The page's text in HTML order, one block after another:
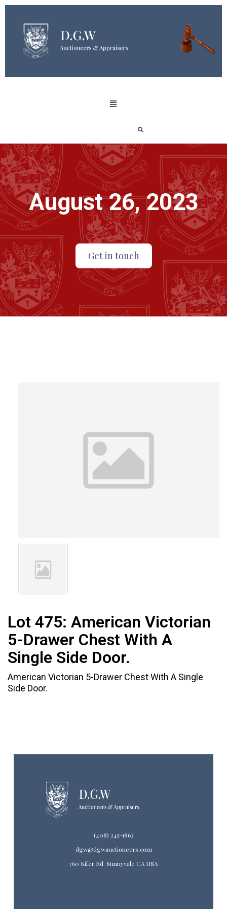
August 26, 2023
Get in touch
Lot 475: American Victorian
5-Drawer Chest With A
Single Side Door.
American Victorian 5-Drawer Chest With A Single
Side Door.
(408) 245-1863
dgw@dgwauctioneers.com
760 Kifer Rd. Sunnyvale CA USA